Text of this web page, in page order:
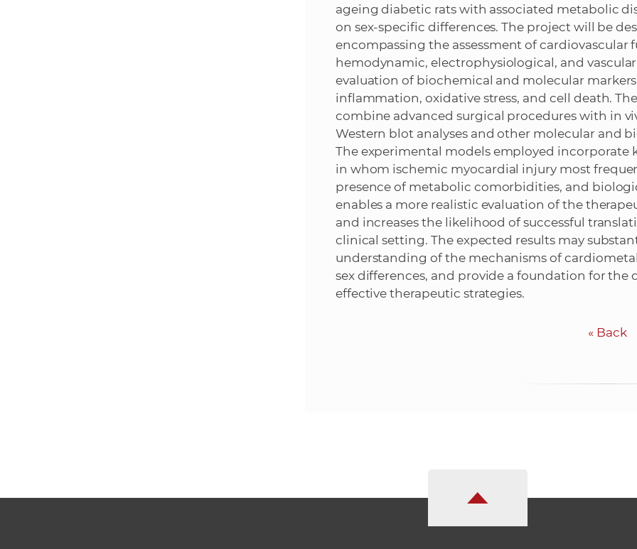
ageing diabetic rats with associated metabolic
on sex-specific differences. The project will be
encompassing the assessment of
hemodynamic, electrophysiological, and
evaluation of biochemical and molecular
inflammation, oxidative stress, and cell death.
combine advanced surgical procedures with in
Western blot analyses and other molecular and
The experimental models employed incorporate
in whom ischemic myocardial injury most
presence of metabolic comorbidities, and
enables a more realistic evaluation of the
and increases the likelihood of successful
clinical setting. The expected results may
understanding of the mechanisms of
sex differences, and provide a foundation for
effective therapeutic strategies.
«Back